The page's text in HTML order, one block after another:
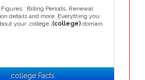
Figures : Billing Periods, Renewal
details and more. Everything you
your .college .(college) domain.
.college Facts